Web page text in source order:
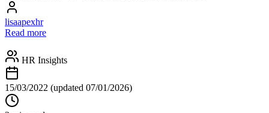
lisaapexhr
Read more
HR Insights
15/03/2022 (updated 07/01/2026)